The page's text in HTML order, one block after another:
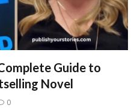
Guide to
Novel
0